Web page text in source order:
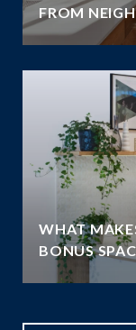
FROM
WHAT
BONUS